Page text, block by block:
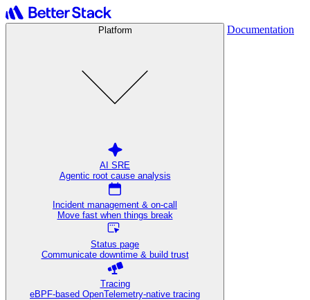
Platform
AI SRE
Agentic root cause analysis
Incident management & on-call
Move fast when things break
Status page
Communicate downtime & build trust
Tracing
eBPF-based OpenTelemetry-native tracing
Documentation